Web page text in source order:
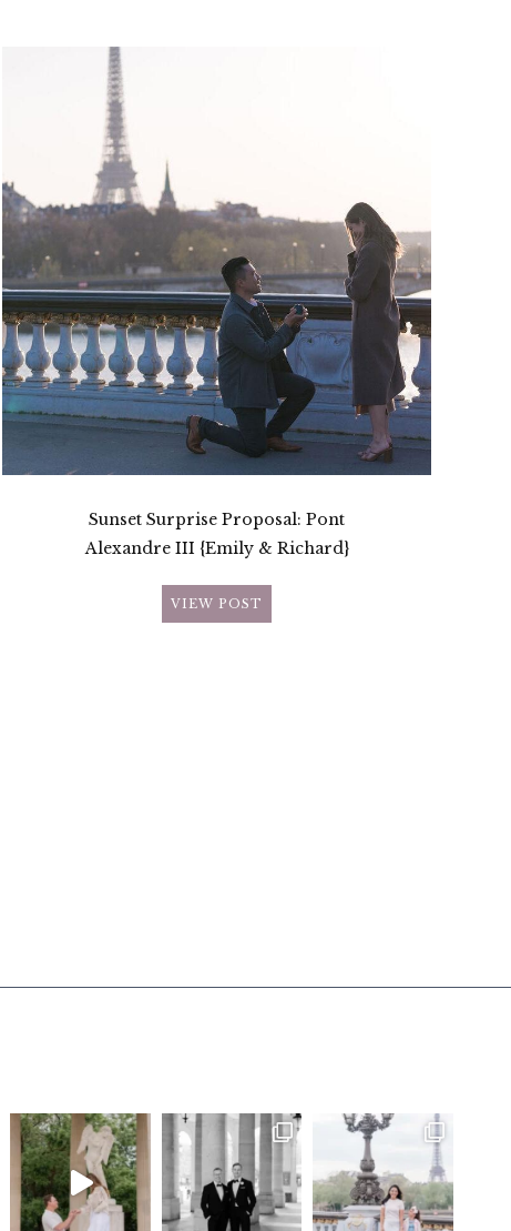
Sunset Surprise Proposal: Pont
Alexandre III {Emily & Richard}
VIEW POST